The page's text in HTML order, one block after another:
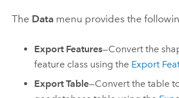
The Datamenu provides the
Export Features—Convert the
feature class using the Export
Export Table—Convert the table